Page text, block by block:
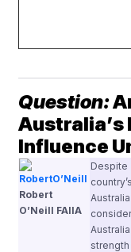
Question:
Influence
Robert
O’Neill FAIIA